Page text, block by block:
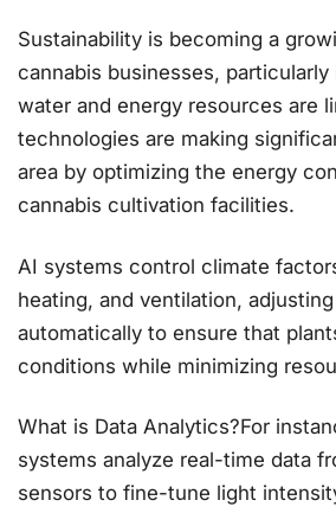
Sustainability is becoming a
cannabis businesses,
water and energy resources are
technologies are making
area by optimizing the energy
cannabis cultivation facilities.
AI systems control climate
heating, and ventilation,
automatically to ensure that
conditions while minimizing
What is Data Analytics?For
systems analyze real-time data
sensors to fine-tune light